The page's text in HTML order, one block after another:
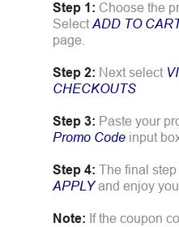
Step 1: Choose the
Select ADD TO
page.
Step 2: Next select
CHECKOUTS
Step 3: Paste your
Promo Code input
Step 4: The final
APPLYand enjoy
Note: If the coupon